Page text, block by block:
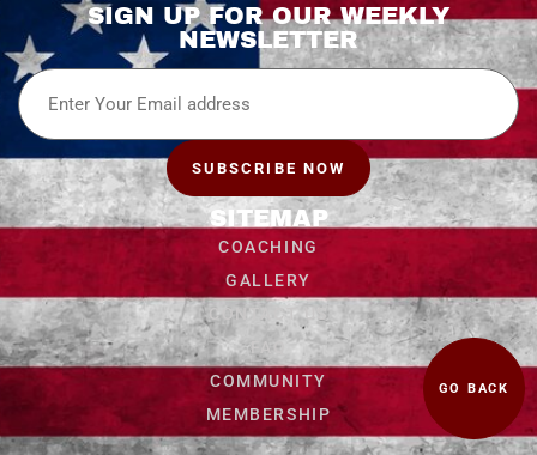
GO BACK
SIGN UP FOR OUR WEEKLY
NEWSLETTER
Email
SUBSCRIBE NOW
SITEMAP
COACHING
GALLERY
CONTACT US
FAQ
COMMUNITY
MEMBERSHIP